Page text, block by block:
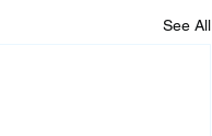
See All